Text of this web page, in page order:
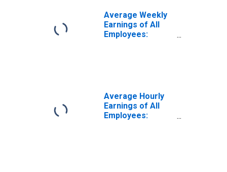
Average Weekly
Earnings of All
Employees:
Average Hourly
Earnings of All
Employees: